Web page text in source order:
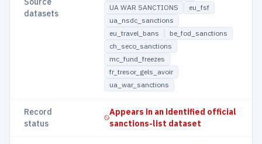
datasets
UA WAR SANCTIONS
eu_fsf
ua_nsdc_sanctions
eu_travel_bans
be_fod_sanctions
ch_seco_sanctions
mc_fund_freezes
fr_tresor_gels_avoir
ua_war_sanctions
Record
status
Appears in an identified official
sanctions-list dataset